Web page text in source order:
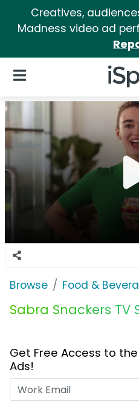
Creatives,
Madness video ad
iSpot
Open Navigation
Browse Food &
Sabra Snackers TV
Get Free Access to
Ads!